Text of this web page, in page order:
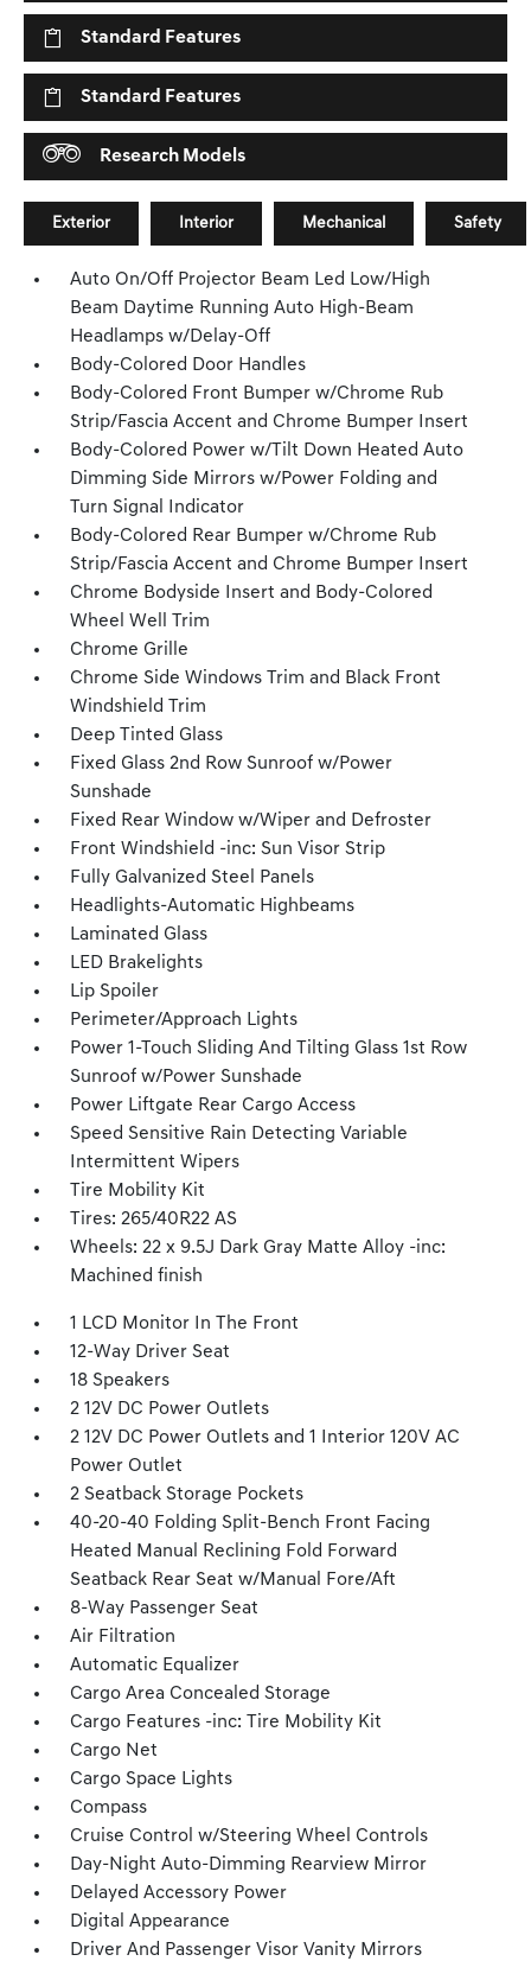
Standard Features
Standard Features
Research Models
Exterior Interior Mechanical Safety
Auto On/Off Projector Beam Led Low/High
Beam Daytime Running Auto High-Beam
Headlamps w/Delay-Off
Body-Colored Door Handles
Body-Colored Front Bumper w/Chrome Rub
Strip/Fascia Accent and Chrome Bumper Insert
Body-Colored Power w/Tilt Down Heated Auto
Dimming Side Mirrors w/Power Folding and
Turn Signal Indicator
Body-Colored Rear Bumper w/Chrome Rub
Strip/Fascia Accent and Chrome Bumper Insert
Chrome Bodyside Insert and Body-Colored
Wheel Well Trim
Chrome Grille
Chrome Side Windows Trim and Black Front
Windshield Trim
Deep Tinted Glass
Fixed Glass 2nd Row Sunroof w/Power
Sunshade
Fixed Rear Window w/Wiper and Defroster
Front Windshield -inc: Sun Visor Strip
Fully Galvanized Steel Panels
Headlights-Automatic Highbeams
Laminated Glass
LED Brakelights
Lip Spoiler
Perimeter/Approach Lights
Power 1-Touch Sliding And Tilting Glass 1st Row
Sunroof w/Power Sunshade
Power Liftgate Rear Cargo Access
Speed Sensitive Rain Detecting Variable
Intermittent Wipers
Tire Mobility Kit
Tires: 265/40R22 AS
Wheels: 22 x 9.5J Dark Gray Matte Alloy -inc:
Machined finish
1 LCD Monitor In The Front
12-Way Driver Seat
18 Speakers
2 12V DC Power Outlets
2 12V DC Power Outlets and 1 Interior 120V AC
Power Outlet
2 Seatback Storage Pockets
40-20-40 Folding Split-Bench Front Facing
Heated Manual Reclining Fold Forward
Seatback Rear Seat w/Manual Fore/Aft
8-Way Passenger Seat
Air Filtration
Automatic Equalizer
Cargo Area Concealed Storage
Cargo Features -inc: Tire Mobility Kit
Cargo Net
Cargo Space Lights
Compass
Cruise Control w/Steering Wheel Controls
Day-Night Auto-Dimming Rearview Mirror
Delayed Accessory Power
Digital Appearance
Driver And Passenger Visor Vanity Mirrors